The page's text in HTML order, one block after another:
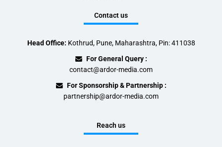
Contact us
Head Office: Kothrud, Pune, Maharashtra, Pin: 411038
For General Query :
contact@ardor-media.com
For Sponsorship & Partnership :
partnership@ardor-media.com
Reach us